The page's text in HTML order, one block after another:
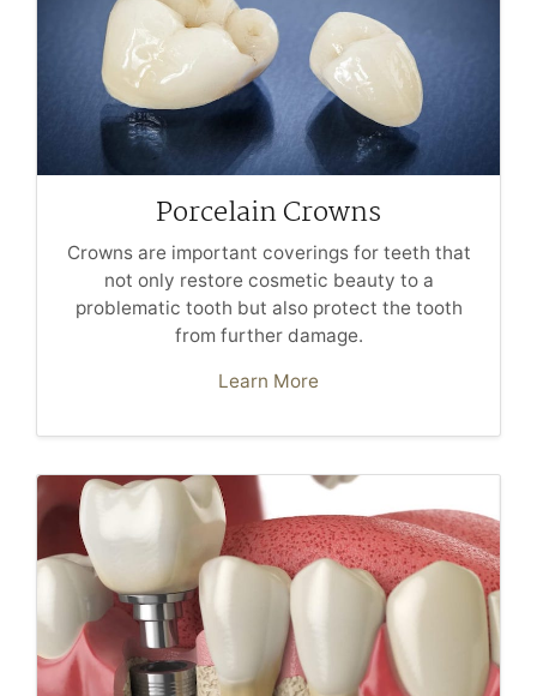
Porcelain Crowns
Crowns are important coverings for teeth that
not only restore cosmetic beauty to a
problematic tooth but also protect the tooth
from further damage.
Learn More